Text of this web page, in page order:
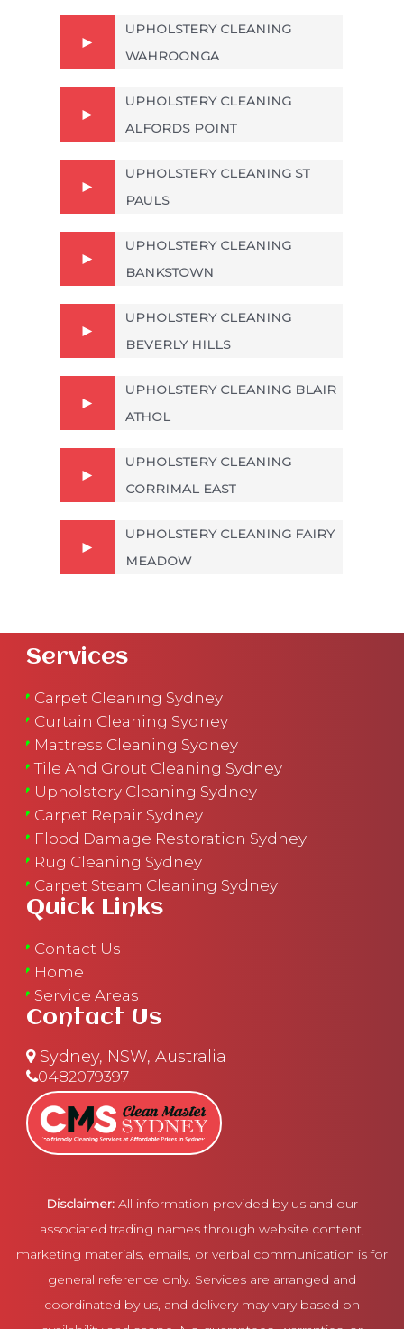
UPHOLSTERY CLEANING
WAHROONGA
UPHOLSTERY CLEANING
ALFORDS POINT
UPHOLSTERY CLEANING ST
PAULS
UPHOLSTERY CLEANING
BANKSTOWN
UPHOLSTERY CLEANING
BEVERLY HILLS
UPHOLSTERY CLEANING BLAIR
ATHOL
UPHOLSTERY CLEANING
CORRIMAL EAST
UPHOLSTERY CLEANING FAIRY
MEADOW
Services
Carpet Cleaning Sydney
Curtain Cleaning Sydney
Mattress Cleaning Sydney
Tile And Grout Cleaning Sydney
Upholstery Cleaning Sydney
Carpet Repair Sydney
Flood Damage Restoration Sydney
Rug Cleaning Sydney
Carpet Steam Cleaning Sydney
Quick Links
Contact Us
Home
Service Areas
Contact Us
Sydney, NSW, Australia
0482079397
Disclaimer: All information provided by us and our
associated trading names through website content,
marketing materials, emails, or verbal communication is for
general reference only. Services are arranged and
coordinated by us, and delivery may vary based on